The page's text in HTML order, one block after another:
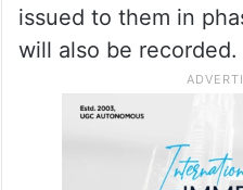
issued to them in
will also be recorded.